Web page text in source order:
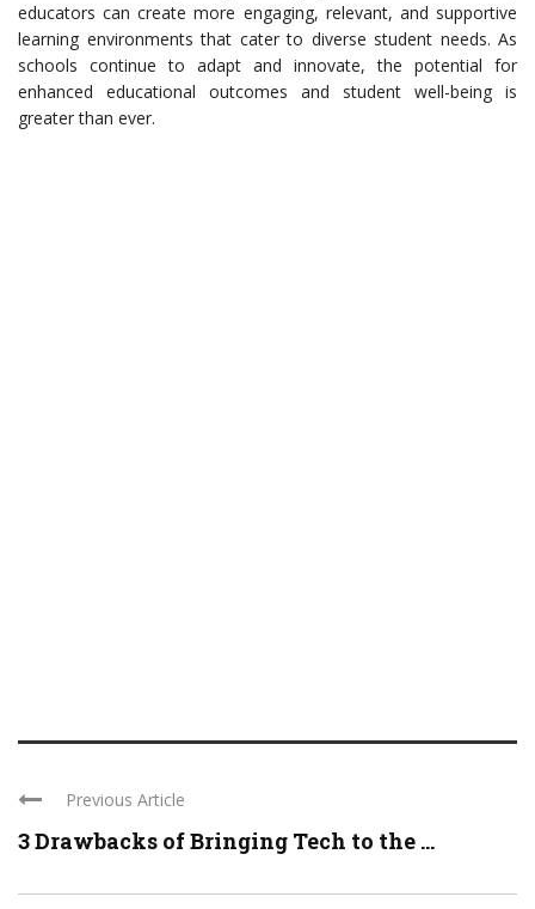
educators can create more engaging, relevant, and supportive
learning environments that cater to diverse student needs. As
schools continue to adapt and innovate, the potential for
enhanced educational outcomes and student well-being is
greater than ever.
Previous Article
3 Drawbacks of Bringing Tech to the ...